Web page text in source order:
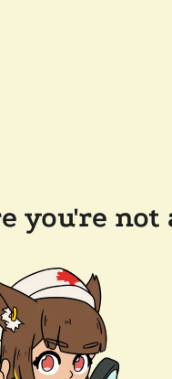
you're not